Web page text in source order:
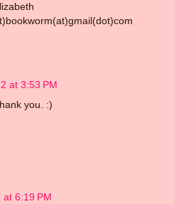
at 3:53 PM
you. :)
6:19 PM